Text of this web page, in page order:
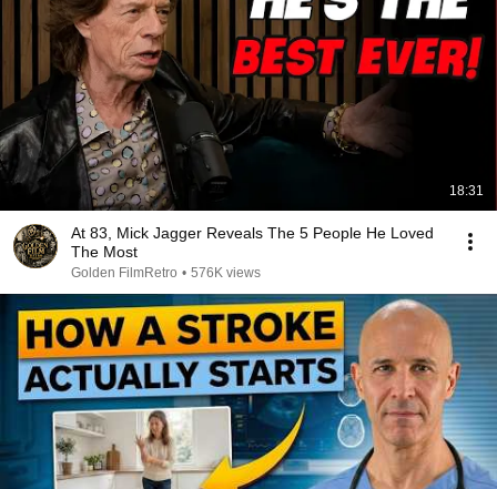
18:31
At 83, Mick Jagger Reveals The 5 People He Loved
The Most
Golden FilmRetro • 576K views